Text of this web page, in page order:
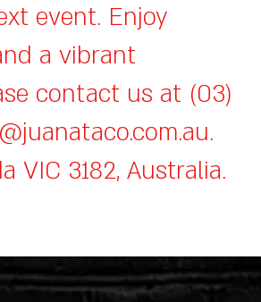
event. Enjoy
a vibrant
contact us at (03)
.
VIC 3182, Australia.